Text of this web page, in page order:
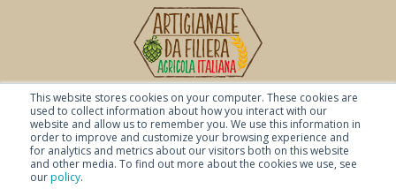
This website stores cookies on your computer. These cookies are
used to collect information about how you interact with our
website and allow us to remember you. We use this information in
order to improve and customize your browsing experience and
for analytics and metrics about our visitors both on this website
and other media. To find out more about the cookies we use, see
ourpolicy.